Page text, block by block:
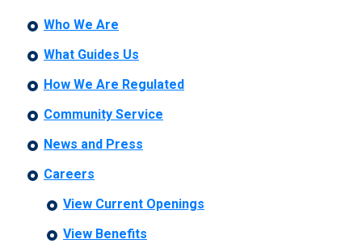
Who We Are
What Guides Us
How We Are Regulated
Community Service
News and Press
Careers
View Current Openings
View Benefits